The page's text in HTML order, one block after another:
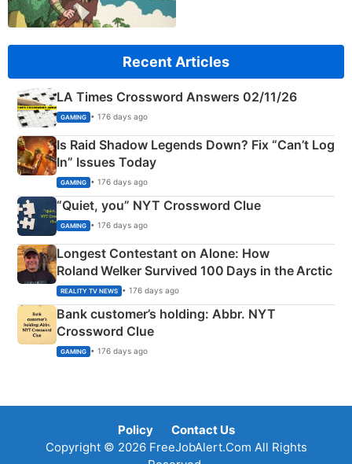
Recent Articles
LA Times Crossword Answers 02/11/26
GAMING • 176 days ago
Is Raid Shadow Legends Down? Fix “Can’t Log
In” Issues Today
GAMING • 176 days ago
“Quiet, you” NYT Crossword Clue
GAMING • 176 days ago
Longest Contestant on Alone: How
Roland Welker Survived 100 Days in the Arctic
REALITY TV NEWS • 176 days ago
Bank customer’s holding: Abbr. NYT
Crossword Clue
GAMING • 176 days ago
Policy
Contact Us
Copyright © 2026 FreeJobAlert.Com All Rights